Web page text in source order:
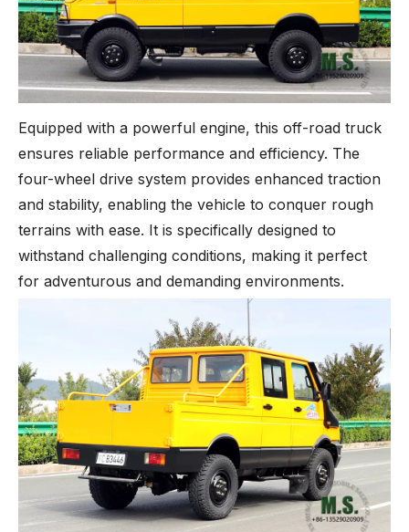
Equipped with a powerful engine, this off-road truck
ensures reliable performance and efficiency. The
four-wheel drive system provides enhanced traction
and stability, enabling the vehicle to conquer rough
terrains with ease. It is specifically designed to
withstand challenging conditions, making it perfect
for adventurous and demanding environments.